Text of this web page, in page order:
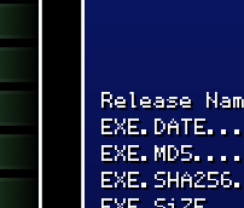
Release